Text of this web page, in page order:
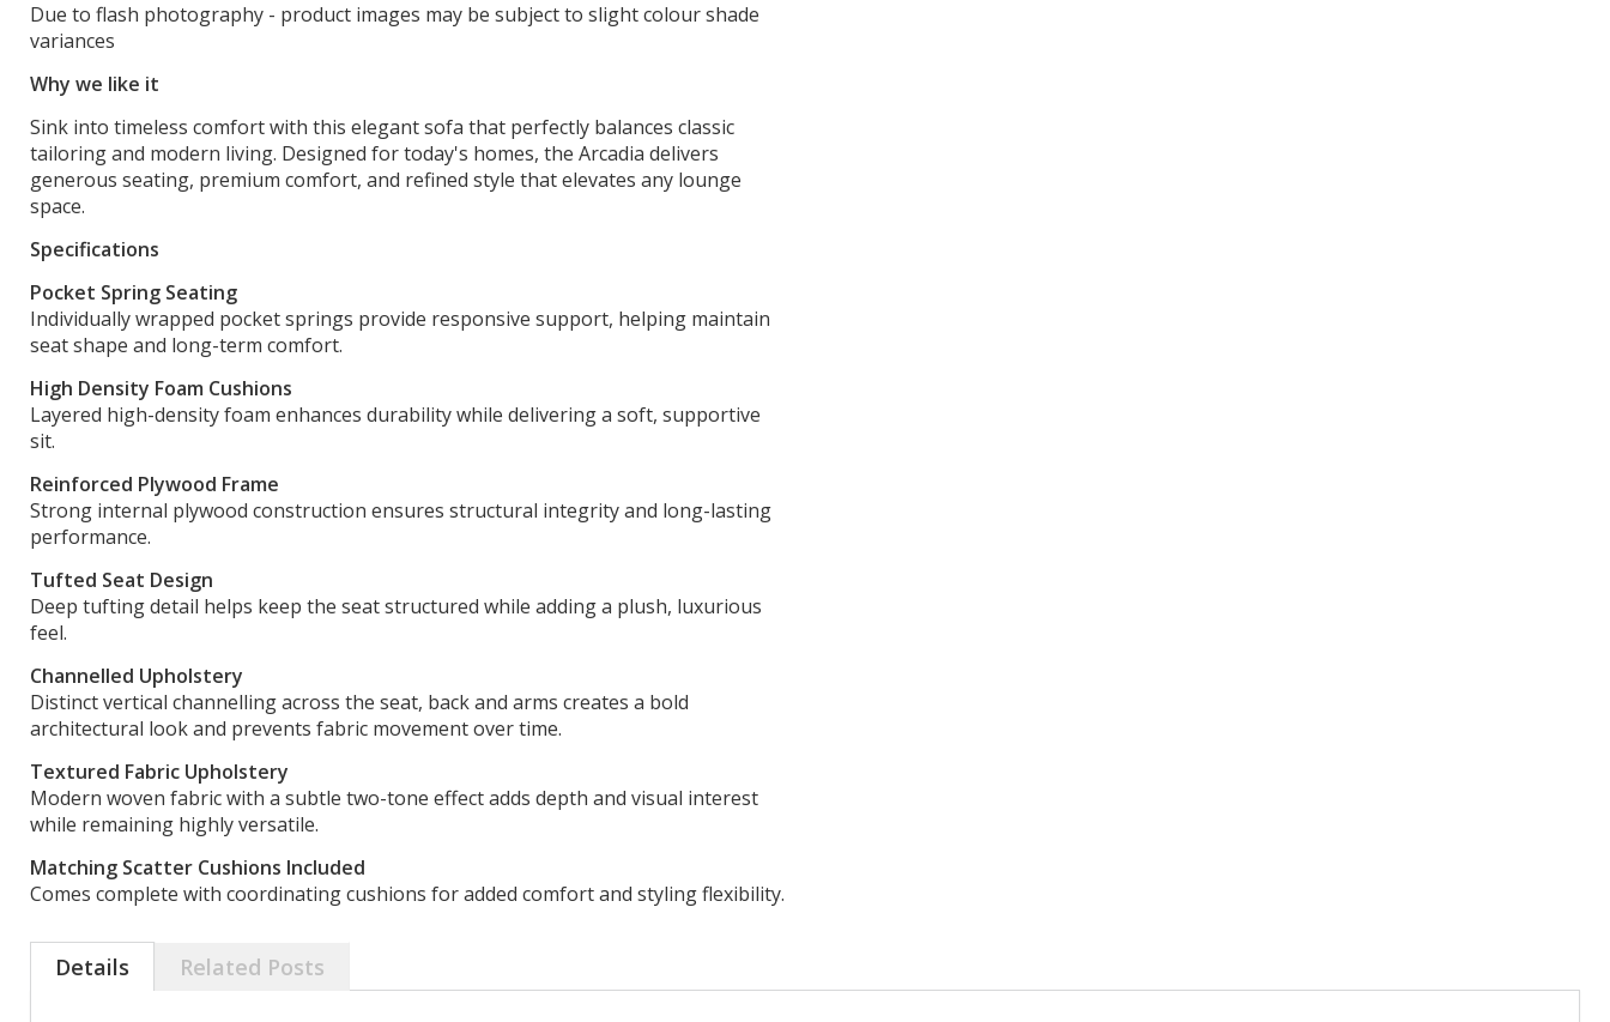
Due to flash photography - product images may be subject to slight colour shade
variances
Why we like it
Sink into timeless comfort with this elegant sofa that perfectly balances classic
tailoring and modern living. Designed for today's homes, the Arcadia delivers
generous seating, premium comfort, and refined style that elevates any lounge
space.
Specifications
Pocket Spring Seating
Individually wrapped pocket springs provide responsive support, helping maintain
seat shape and long-term comfort.
High Density Foam Cushions
Layered high-density foam enhances durability while delivering a soft, supportive
sit.
Reinforced Plywood Frame
Strong internal plywood construction ensures structural integrity and long-lasting
performance.
Tufted Seat Design
Deep tufting detail helps keep the seat structured while adding a plush, luxurious
feel.
Channelled Upholstery
Distinct vertical channelling across the seat, back and arms creates a bold
architectural look and prevents fabric movement over time.
Textured Fabric Upholstery
Modern woven fabric with a subtle two-tone effect adds depth and visual interest
while remaining highly versatile.
Matching Scatter Cushions Included
Comes complete with coordinating cushions for added comfort and styling flexibility.
Details Related Posts